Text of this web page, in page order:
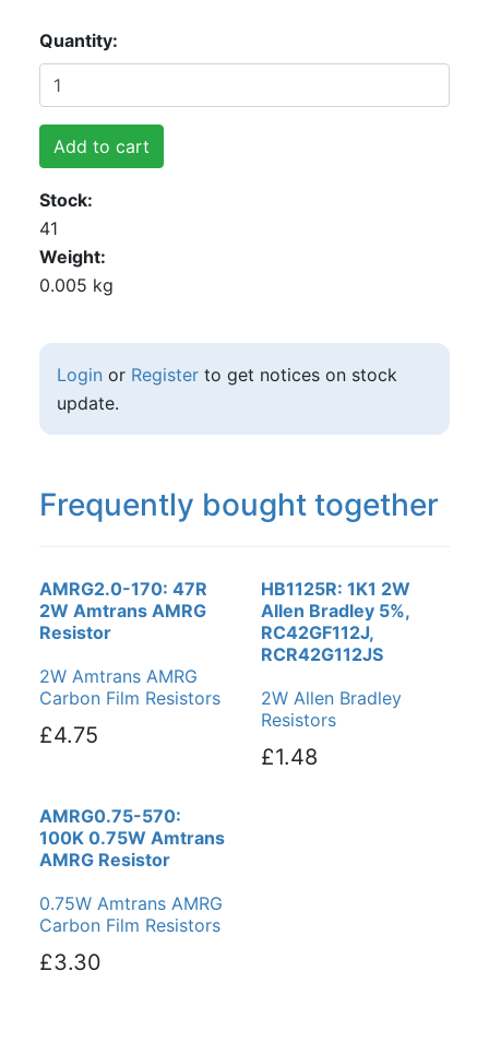
Quantity
Add to cart
Stock
41
Weight
0.005 kg
Login or Registerto get notices on stock
update.
Frequently bought together
AMRG2.0-170: 47R
2W Amtrans AMRG
Resistor
2W Amtrans AMRG
Carbon Film Resistors
£4.75
HB1125R: 1K1 2W
Allen Bradley 5%,
RC42GF112J,
RCR42G112JS
2W Allen Bradley
Resistors
£1.48
AMRG0.75-570:
100K 0.75W Amtrans
AMRG Resistor
0.75W Amtrans AMRG
Carbon Film Resistors
£3.30